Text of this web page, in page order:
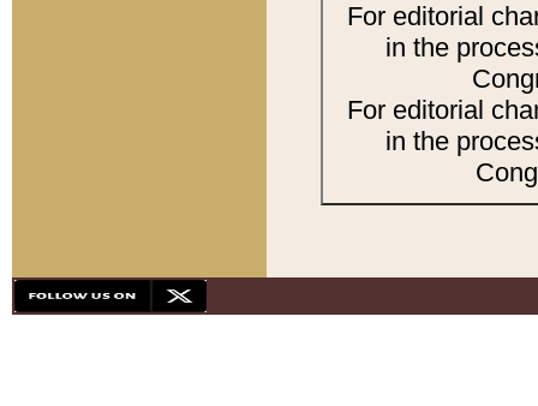
For editorial
in the
For editorial
in the